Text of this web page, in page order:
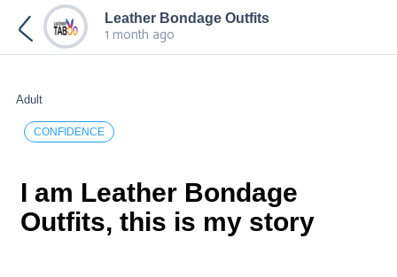
Leather Bondage Outfits
1 month ago
Adult
CONFIDENCE
I am Leather Bondage
Outfits, this is my story